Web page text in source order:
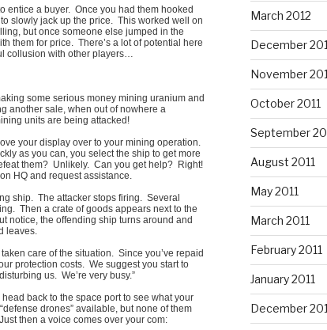
entice a buyer. Once you had them hooked
slowly jack up the price. This worked well on
but once someone else jumped in the
them for price. There’s a lot of potential here
collusion with other players…
some serious money mining uranium and
another sale, when out of nowhere a
units are being attacked!
your display over to your mining operation.
as you can, you select the ship to get more
them? Unlikely. Can you get help? Right!
HQ and request assistance.
ship. The attacker stops firing. Several
Then a crate of goods appears next to the
notice, the offending ship turns around and
leaves.
care of the situation. Since you’ve repaid
protection costs. We suggest you start to
us. We’re very busy.”
back to the space port to see what your
drones” available, but none of them
then a voice comes over your com:
March 2012
December
November
October 2011
September
August 2011
May 2011
March 2011
February 2011
January 2011
December